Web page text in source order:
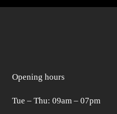
Opening hours
Tue ‒ Thu: 09am ‒ 07pm